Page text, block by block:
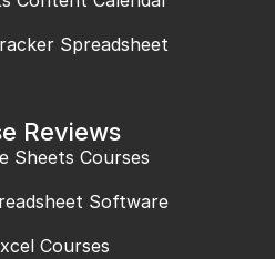
Spreadsheet
Reviews
Sheets Courses
Software
Courses